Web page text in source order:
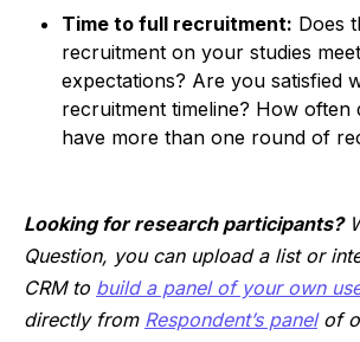
Time to full recruitment: Does
recruitment on your studies
expectations? Are you satisfied
recruitment timeline? How often
have more than one round of
Looking for research participants?
Question, you can upload a list or
CRM to build a panel of your own
directly from Respondent’s panelof